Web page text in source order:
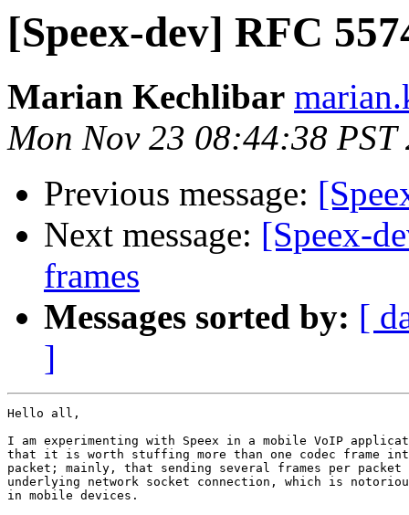
[Speex-dev] RFC
Marian Kechlibar
Mon Nov 23 08:44:38 PST
Previous message:
Next message: [Speex-
frames
Messages sorted by: [
]
Hello all,
I am experimenting with Speex in a mobile VoIP
that it is worth stuffing more than one codec frame
packet; mainly, that sending several frames per
underlying network socket connection, which is
in mobile devices.